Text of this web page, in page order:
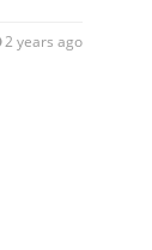
2 years ago